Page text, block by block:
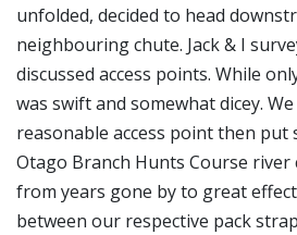
unfolded, decided to head
neighbouring chute. Jack & I
discussed access points. While
was swift and somewhat dicey.
reasonable access point then put
Otago Branch Hunts Course river
from years gone by to great
between our respective pack